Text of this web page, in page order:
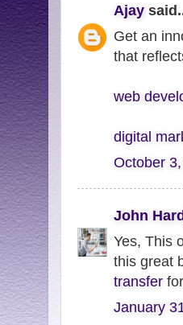
Ajay
Get an
that
web
digital
October
John
Yes, This
this great
transfer
January